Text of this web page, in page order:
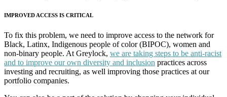
IMPROVED ACCESS IS CRITICAL
To fix this problem, we need to improve access to the network for
Black, Latinx, Indigenous people of color (BIPOC), women and
non-binary people. At Greylock, we are taking steps to be anti-racist
and to improve our own diversity and inclusion practices across
investing and recruiting, as well improving those practices at our
portfolio companies.